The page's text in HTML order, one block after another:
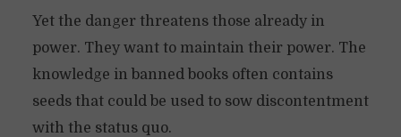
Yet the danger threatens those already in
power. They want to maintain their power. The
knowledge in banned books often contains
seeds that could be used to sow discontentment
with the status quo.